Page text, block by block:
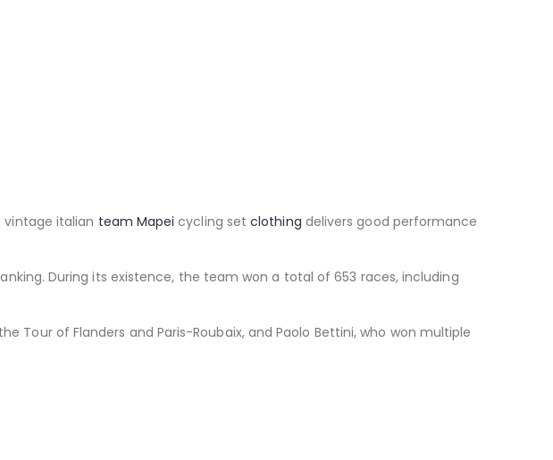
italian team Mapeicycling setclothing delivers good performance
During its existence, the team won a total of 653 races, including
Tour of Flanders and Paris-Roubaix, and Paolo Bettini, who won multiple